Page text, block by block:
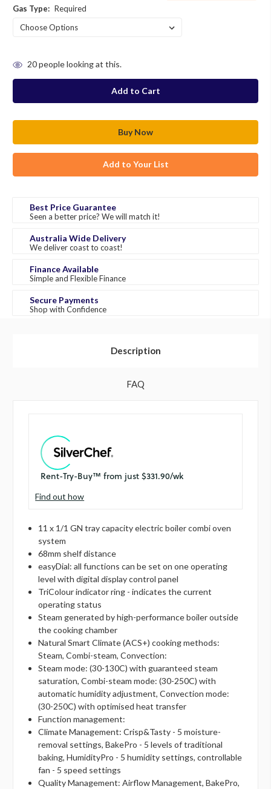
Gas Type: Required
stock
20people looking at this.
Add to Your List
Best Price Guarantee
Seen a better price? We will match it!
Australia Wide Delivery
We deliver coast to coast!
Finance Available
Simple and Flexible Finance
Secure Payments
Shop with Confidence
Description
FAQ
Find out how
11 x 1/1 GN tray capacity electric boiler combi oven
system
68mm shelf distance
easyDial: all functions can be set on one operating
level with digital display control panel
TriColour indicator ring - indicates the current
operating status
Steam generated by high-performance boiler outside
the cooking chamber
Natural Smart Climate (ACS+) cooking methods:
Steam, Combi-steam, Convection:
Steam mode: (30-130C) with guaranteed steam
saturation, Combi-steam mode: (30-250C) with
automatic humidity adjustment, Convection mode:
(30-250C) with optimised heat transfer
Function management:
Climate Management: Crisp&Tasty - 5 moisture-
removal settings, BakePro - 5 levels of traditional
baking, HumidityPro - 5 humidity settings, controllable
fan - 5 speed settings
Quality Management: Airflow Management, BakePro,